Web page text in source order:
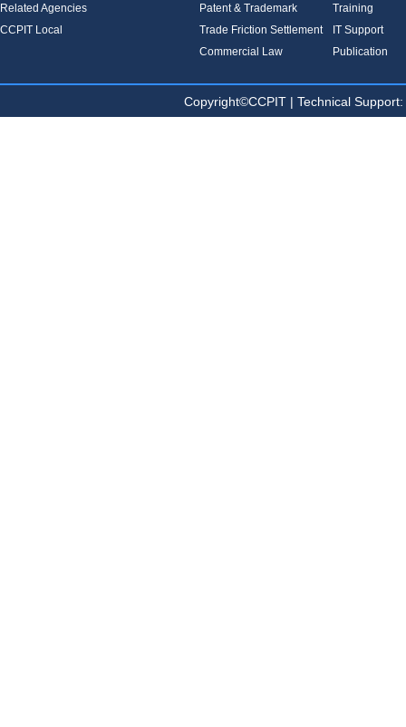
Related Agencies
CCPIT Local
Patent & Trademark
Trade Friction Settlement
Commercial Law
Training
IT Support
Publication
Copyright©CCPIT | Technical